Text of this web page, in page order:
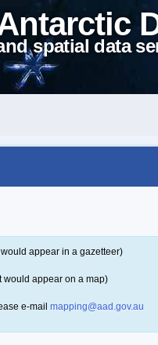
spatial data
appear in a gazetteer)
would appear on a map)
e-mail mapping@aad.gov.au